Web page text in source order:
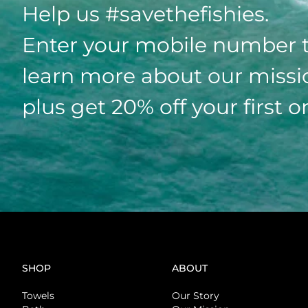
Help us #savethefishies.
Enter your mobile number
learn more about our
plus get 20% off your first
SHOP
Towels
ABOUT
Our Story